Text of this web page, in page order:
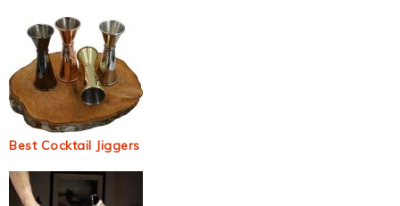
Best Cocktail Jiggers